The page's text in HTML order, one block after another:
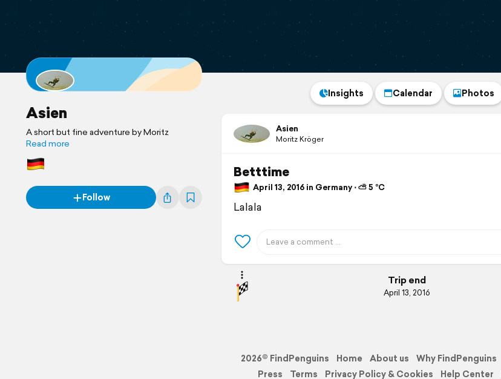
Asien
A short but fine adventure by Moritz
Read more
Follow
Insights Calendar Photos
Asien
Moritz Kröger
Betttime
April 13, 2016 in Germany ⋅ ⛅ 5 °C
Lalala
Trip end
April 13, 2016
2026© FindPenguins Home About us Why FindPenguins
Press
Terms Privacy Policy & Cookies Help Center